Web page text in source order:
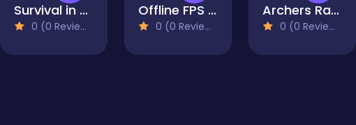
Survival in Area 51
0 (0 Reviews)
Offline FPS Royale
0 (0 Reviews)
Archers Ragdoll Physics
0 (0 Reviews)